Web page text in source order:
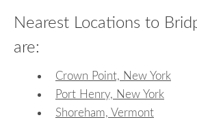
Nearest Locations to
are:
Crown Point, New York
Port Henry, New York
Shoreham, Vermont